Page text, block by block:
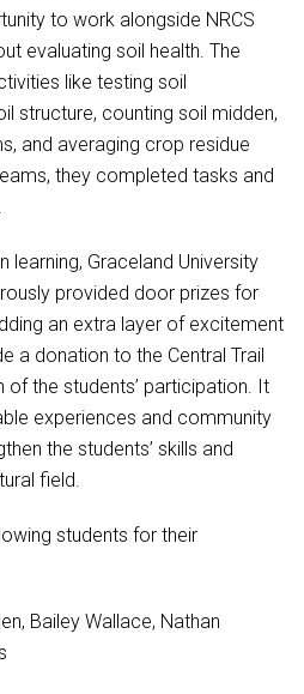
Available 24/7 via Call or Click
to work alongside NRCS
evaluating soil health. The
like testing soil
structure, counting soil midden,
and averaging crop residue
they completed tasks and
learning, Graceland University
provided door prizes for
an extra layer of excitement
a donation to the Central Trail
of the students’ participation. It
experiences and community
the students’ skills and
field.
students for their
Bailey Wallace, Nathan